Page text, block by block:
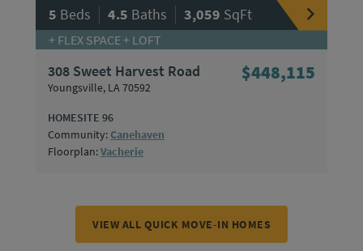
5 Beds | 4.5 Baths | 3,059 SqFt
+ FLEX SPACE + LOFT
308 Sweet Harvest Road
Youngsville, LA 70592
$448,115
HOMESITE 96
Community: Canehaven
Floorplan:Vacherie
VIEW ALL QUICK MOVE-IN HOMES